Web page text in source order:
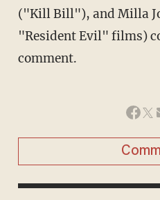
("Kill Bill"), and Milla
"Resident Evil" films)
comment.